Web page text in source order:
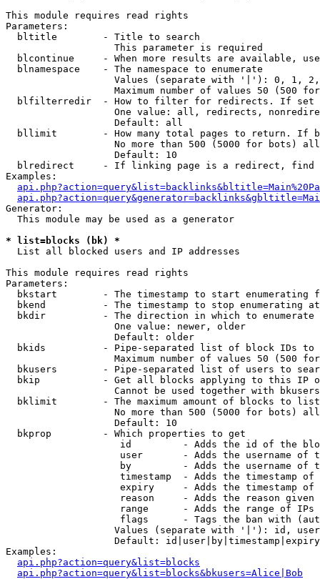
This module requires read rights
Parameters:
  bltitle        - Title to search
                   This parameter is required
blcontinue     - When more results are available,
  blnamespace    - The namespace to enumerate
Values (separate with '|'): 0, 1,
Maximum number of values 50 (500
blfilterredir  - How to filter for redirects. If
One value: all, redirects,
                   Default: all
bllimit        - How many total pages to return. If
No more than 500 (5000 for bots)
                   Default: 10
blredirect     - If linking page is a redirect,
Examples:
Generator:
  This module may be used as a generator
* list=blocks (bk) *
List all blocked users and IP addresses
This module requires read rights
Parameters:
bkstart        - The timestamp to start enumerating
  bkend          - The timestamp to stop enumerating at
  bkdir          - The direction in which to enumerate
                   One value: newer, older
                   Default: older
bkids          - Pipe-separated list of block IDs to
Maximum number of values 50 (500
bkusers        - Pipe-separated list of users to
bkip           - Get all blocks applying to this IP
Cannot be used together with
  bklimit        - The maximum amount of blocks to list
No more than 500 (5000 for bots)
                   Default: 10
  bkprop         - Which properties to get
id         - Adds the id of the
user       - Adds the username of
by         - Adds the username of
timestamp  - Adds the timestamp of
expiry     - Adds the timestamp of
reason     - Adds the reason given
range      - Adds the range of IPs
flags      - Tags the ban with
Values (separate with '|'): id,
Default:
Examples:
api.php?action=query&list=blocks
api.php?action=query&list=blocks&bkusers=Alice|Bob